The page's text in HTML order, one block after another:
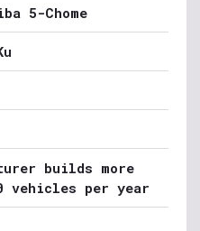
5-Chome
builds more
vehicles per year